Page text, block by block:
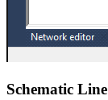
Schematic